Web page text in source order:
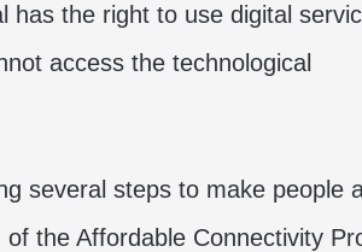
has the right to use digital
access the technological
several steps to make people
the Affordable Connectivity